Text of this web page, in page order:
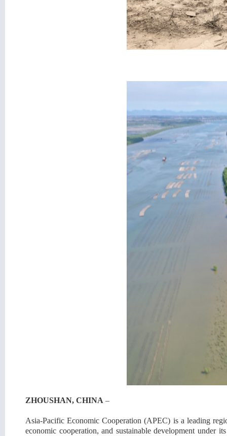
ZHOUSHAN, CHINA –
Asia-Pacific Economic Cooperation (APEC) is a leading
economic cooperation, and sustainable development under